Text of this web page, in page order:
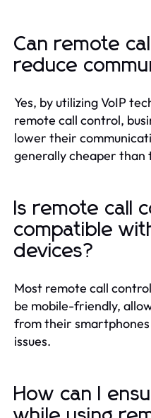
Can remote
reduce
Yes, by utilizing VoIP
remote call control,
lower their
generally cheaper than
Is remote call
compatible
devices?
Most remote call
be mobile-friendly,
from their
issues.
How can I